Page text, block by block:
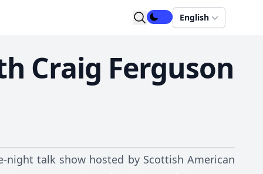
English
Craig Ferguson
night talk show hosted by Scottish American